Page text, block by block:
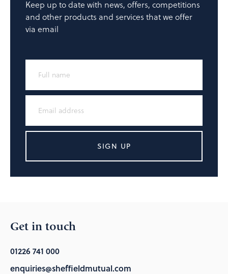
Keep up to date with news, offers, competitions
and other products and services that we offer
via email
SIGN UP
Get in touch
01226 741 000
enquiries@sheffieldmutual.com